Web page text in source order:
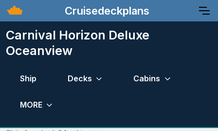
Cruisedeckplans
Carnival Horizon Deluxe
Oceanview
Ship Decks Cabins
MORE